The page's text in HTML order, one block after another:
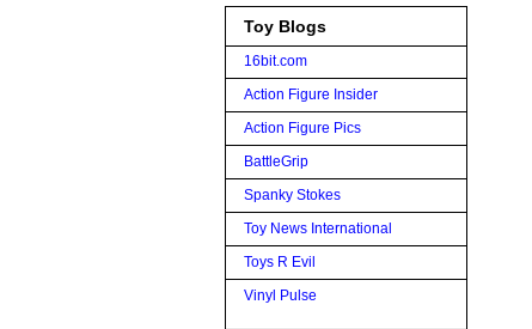
Toy Blogs
16bit.com
Action Figure Insider
Action Figure Pics
BattleGrip
Spanky Stokes
Toy News International
Toys R Evil
Vinyl Pulse